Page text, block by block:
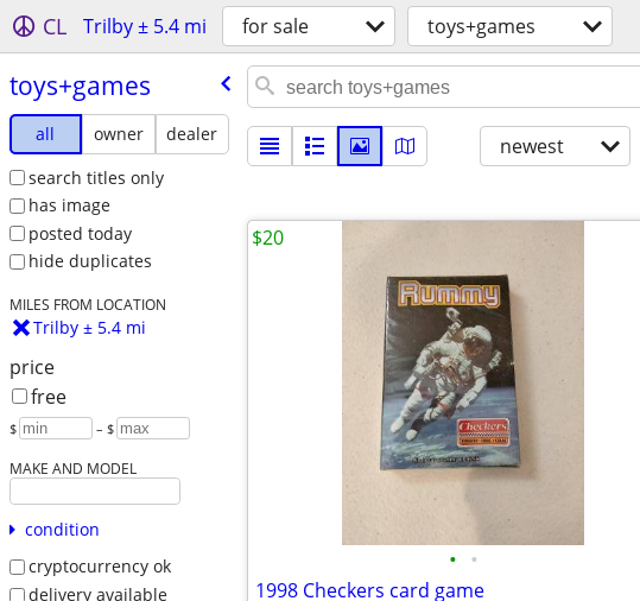
CL Trilby ± 5.4 mi for sale toys+games
toys+games
all owner
dealer
search titles only
has image
posted today
hide duplicates
MILES FROM LOCATION
Trilby ± 5.4 mi
price
free
$ – $
MAKE AND MODEL
condition
cryptocurrency ok
delivery available
newest
• •
1998 Checkers card game
$20